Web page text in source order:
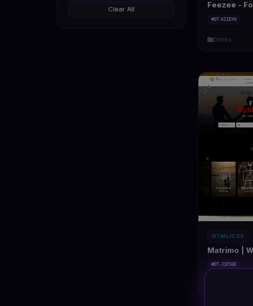
Clear All Feezee -
#DT-KIIEYH
Drinks
HTML/CSS
Matrimo |
#DT-J1FSGE